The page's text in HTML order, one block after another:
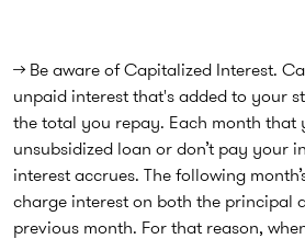
→ Be aware of Capitalized Interest.
unpaid interest that's added to your
the total you repay. Each month that
unsubsidized loan or don’t pay your
interest accrues. The following
charge interest on both the principal
previous month. For that reason,